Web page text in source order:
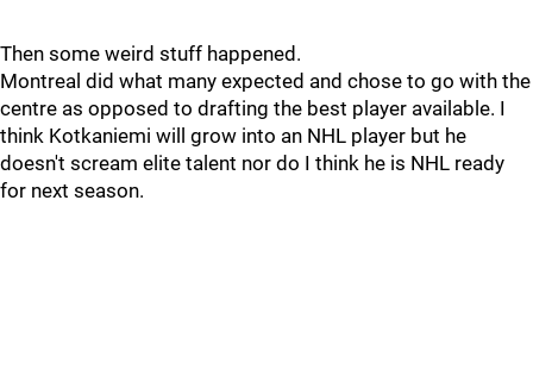
Then some weird stuff happened.
Montreal did what many expected and chose to go with the
centre as opposed to drafting the best player available. I
think Kotkaniemi will grow into an NHL player but he
doesn't scream elite talent nor do I think he is NHL ready
for next season.